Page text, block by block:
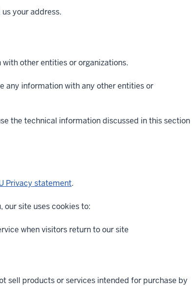
your address.
other entities or organizations.
any information with any other entities or
the technical information discussed in this section
Privacy statement.
site uses cookies to:
when visitors return to our site
sell products or services intended for purchase by